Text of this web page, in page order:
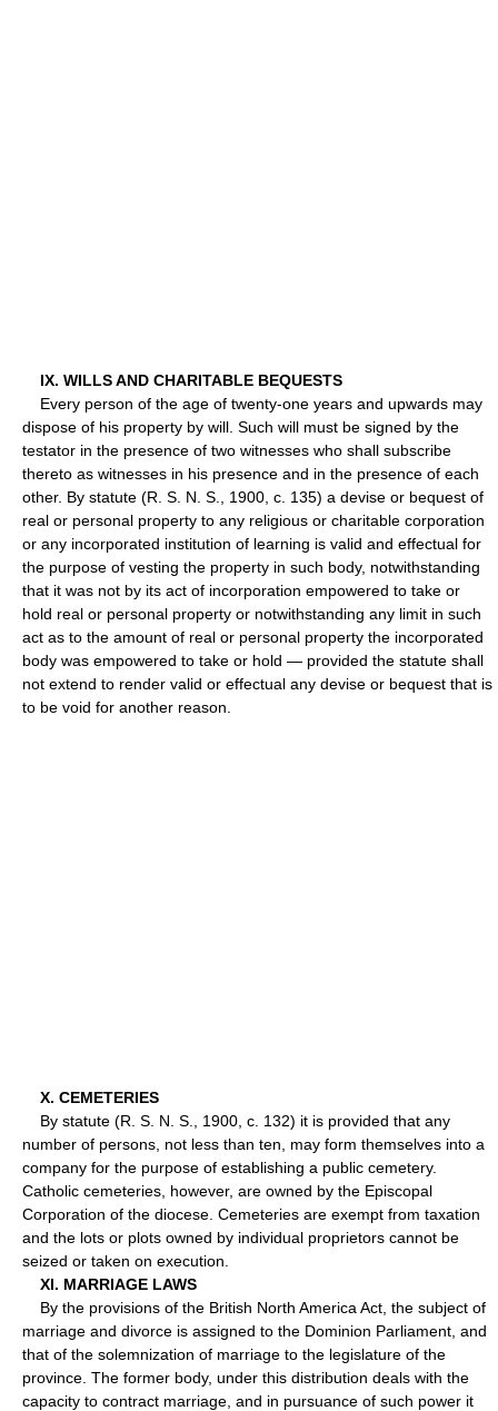
IX. WILLS AND CHARITABLE BEQUESTS
Every person of the age of twenty-one years and upwards may
dispose of his property by will. Such will must be signed by the
testator in the presence of two witnesses who shall subscribe
thereto as witnesses in his presence and in the presence of each
other. By statute (R. S. N. S., 1900, c. 135) a devise or bequest of
real or personal property to any religious or charitable corporation
or any incorporated institution of learning is valid and effectual for
the purpose of vesting the property in such body, notwithstanding
that it was not by its act of incorporation empowered to take or
hold real or personal property or notwithstanding any limit in such
act as to the amount of real or personal property the incorporated
body was empowered to take or hold — provided the statute shall
not extend to render valid or effectual any devise or bequest that is
to be void for another reason.
X. CEMETERIES
By statute (R. S. N. S., 1900, c. 132) it is provided that any
number of persons, not less than ten, may form themselves into a
company for the purpose of establishing a public cemetery.
Catholic cemeteries, however, are owned by the Episcopal
Corporation of the diocese. Cemeteries are exempt from taxation
and the lots or plots owned by individual proprietors cannot be
seized or taken on execution.
XI. MARRIAGE LAWS
By the provisions of the British North America Act, the subject of
marriage and divorce is assigned to the Dominion Parliament, and
that of the solemnization of marriage to the legislature of the
province. The former body, under this distribution deals with the
capacity to contract marriage, and in pursuance of such power it